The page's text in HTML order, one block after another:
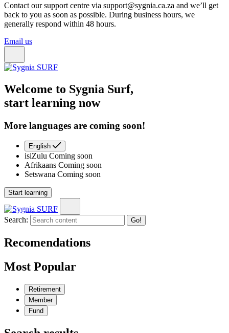
Contact our support centre via support@sygnia.ca.za and we’ll get
back to you as soon as possible. During business hours, we
generally respond within 48 hours.
Email us
Welcome to Sygnia Surf,
start learning now
More languages are coming soon!
English
isiZulu Coming soon
Afrikaans Coming soon
Setswana Coming soon
Start learning
Search: Go!
Recomendations
Most Popular
Retirement
Member
Fund